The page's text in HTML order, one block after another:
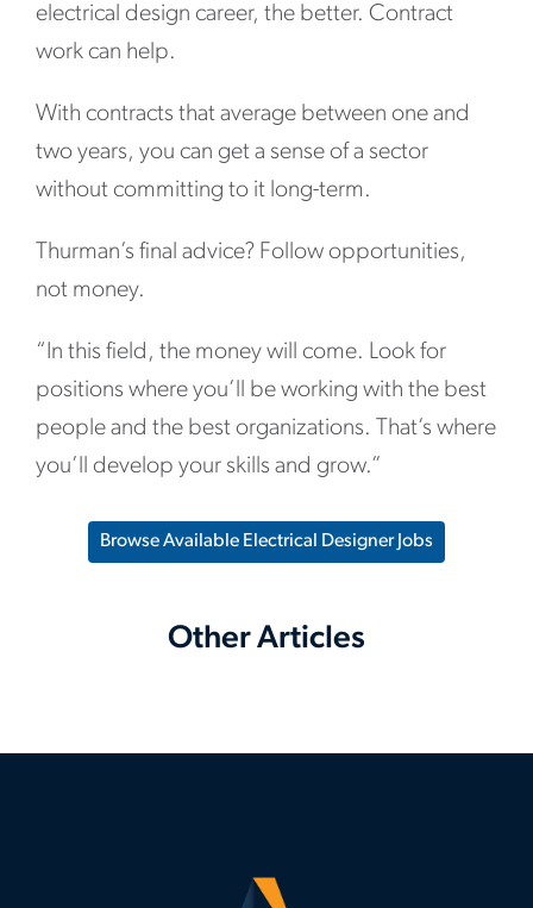
electrical design career, the better. Contract
work can help.
With contracts that average between one and
two years, you can get a sense of a sector
without committing to it long-term.
Thurman’s final advice? Follow opportunities,
not money.
“In this field, the money will come. Look for
positions where you’ll be working with the best
people and the best organizations. That’s where
you’ll develop your skills and grow.”
Browse Available Electrical Designer Jobs
Other Articles